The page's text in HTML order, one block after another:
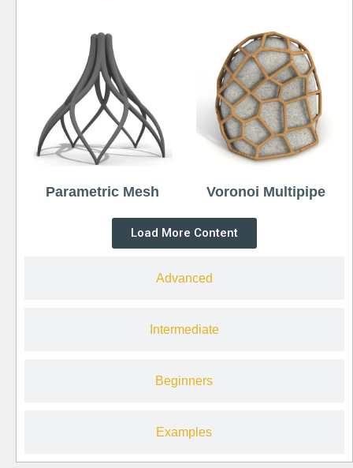
Advanced
Intermediate
Beginners
Examples
Parametric Mesh Voronoi Multipipe
Load More Content